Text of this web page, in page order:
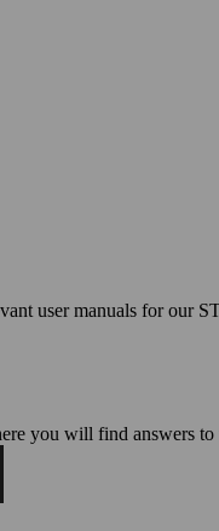
user manuals for our
you will find answers to